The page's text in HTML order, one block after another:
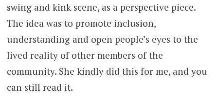
swing and kink scene, as a perspective piece.
The idea was to promote inclusion,
understanding and open people’s eyes to the
lived reality of other members of the
community. She kindly did this for me, and you
can still read it.